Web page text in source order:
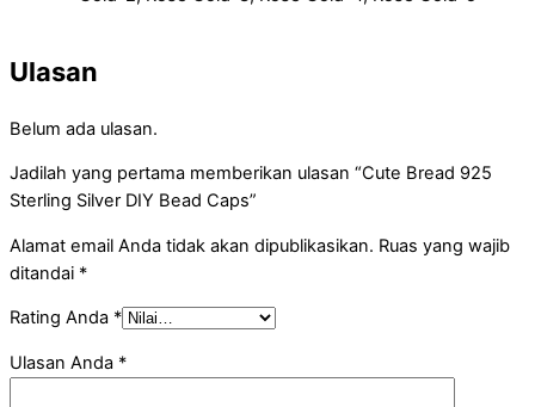
Ulasan
Belum ada ulasan.
Jadilah yang pertama memberikan ulasan “Cute Bread 925
Sterling Silver DIY Bead Caps”
Alamat email Anda tidak akan dipublikasikan. Ruas yang wajib
ditandai *
Rating Anda *
Ulasan Anda *